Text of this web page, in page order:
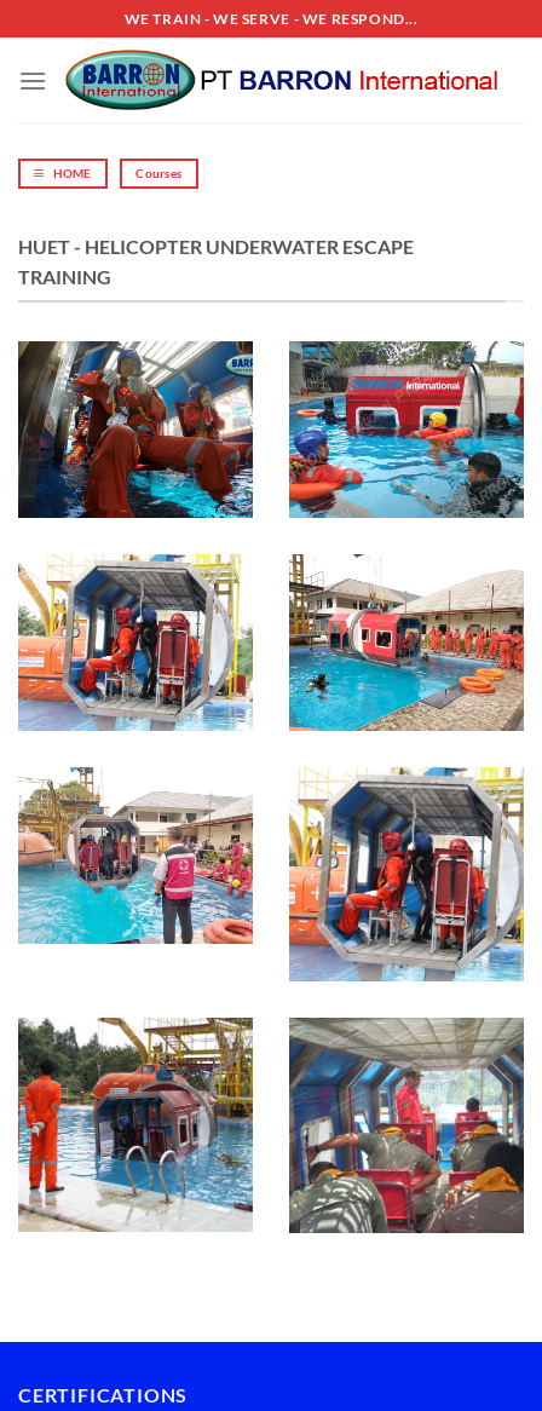
to
content
WE TRAIN - WE SERVE - WE RESPOND...
HOME Courses
HUET - HELICOPTER UNDERWATER ESCAPE
TRAINING
CERTIFICATIONS